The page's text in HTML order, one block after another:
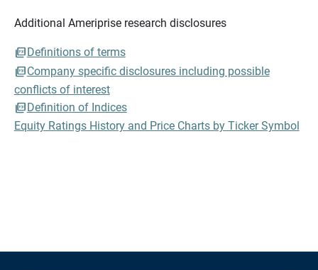
Additional Ameriprise research disclosures
Definitions of terms
Company specific disclosures including possible
conflicts of interest
Definition of Indices
Equity Ratings History and Price Charts by Ticker Symbol